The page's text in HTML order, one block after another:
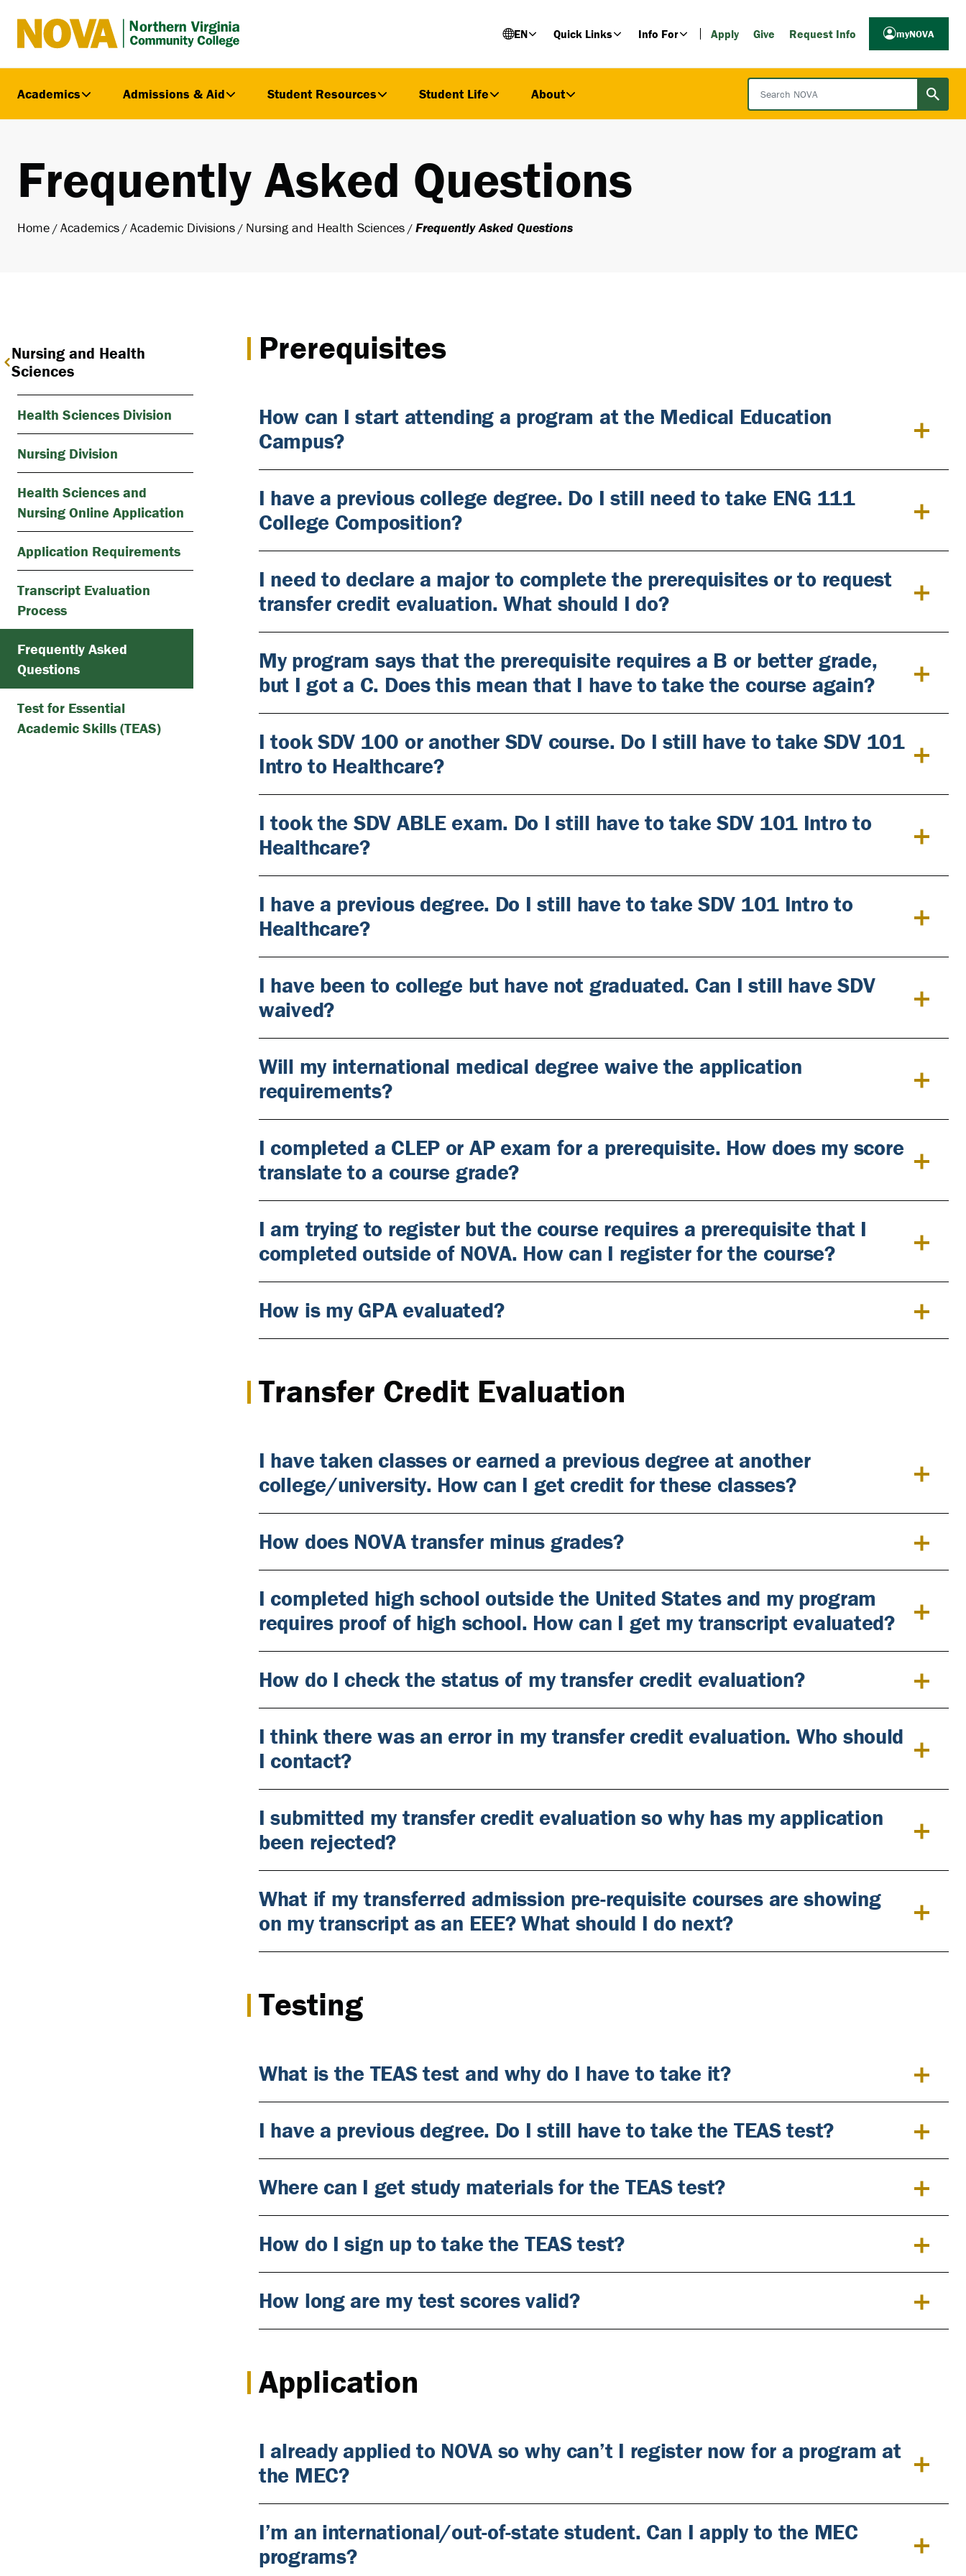
Northern
EN Quick Links Info For Apply Give Request Info myNOVA
Academics Admissions & Aid Student Resources Student Life About Search NOVA
Frequently Asked Questions
Home Academics Academic Divisions Nursing and Health Sciences Frequently Asked Questions
Prerequisites
How can I start attending a program at the Medical Education
Campus?
I have a previous college degree. Do I still need to take ENG 111
College Composition?
I need to declare a major to complete the prerequisites or to request
transfer credit evaluation. What should I do?
My program says that the prerequisite requires a B or better grade,
but I got a C. Does this mean that I have to take the course again?
I took SDV 100 or another SDV course. Do I still have to take SDV 101
Intro to Healthcare?
I took the SDV ABLE exam. Do I still have to take SDV 101 Intro to
Healthcare?
I have a previous degree. Do I still have to take SDV 101 Intro to
Healthcare?
I have been to college but have not graduated. Can I still have SDV
waived?
Will my international medical degree waive the application
requirements?
I completed a CLEP or AP exam for a prerequisite. How does my score
translate to a course grade?
I am trying to register but the course requires a prerequisite that I
completed outside of NOVA. How can I register for the course?
How is my GPA evaluated?
Transfer Credit Evaluation
I have taken classes or earned a previous degree at another
college/university. How can I get credit for these classes?
How does NOVA transfer minus grades?
I completed high school outside the United States and my program
requires proof of high school. How can I get my transcript evaluated?
How do I check the status of my transfer credit evaluation?
I think there was an error in my transfer credit evaluation. Who should
I contact?
I submitted my transfer credit evaluation so why has my application
been rejected?
What if my transferred admission pre-requisite courses are showing
on my transcript as an EEE? What should I do next?
Testing
What is the TEAS test and why do I have to take it?
I have a previous degree. Do I still have to take the TEAS test?
Where can I get study materials for the TEAS test?
How do I sign up to take the TEAS test?
How long are my test scores valid?
Application
I already applied to NOVA so why can’t I register now for a program at
the MEC?
I’m an international/out-of-state student. Can I apply to the MEC
programs?
Nursing and Health
Sciences
Health Sciences Division
Nursing Division
Health Sciences and
Nursing Online Application
Application Requirements
Transcript Evaluation
Process
Frequently Asked
Questions
Test for Essential
Academic Skills (TEAS)